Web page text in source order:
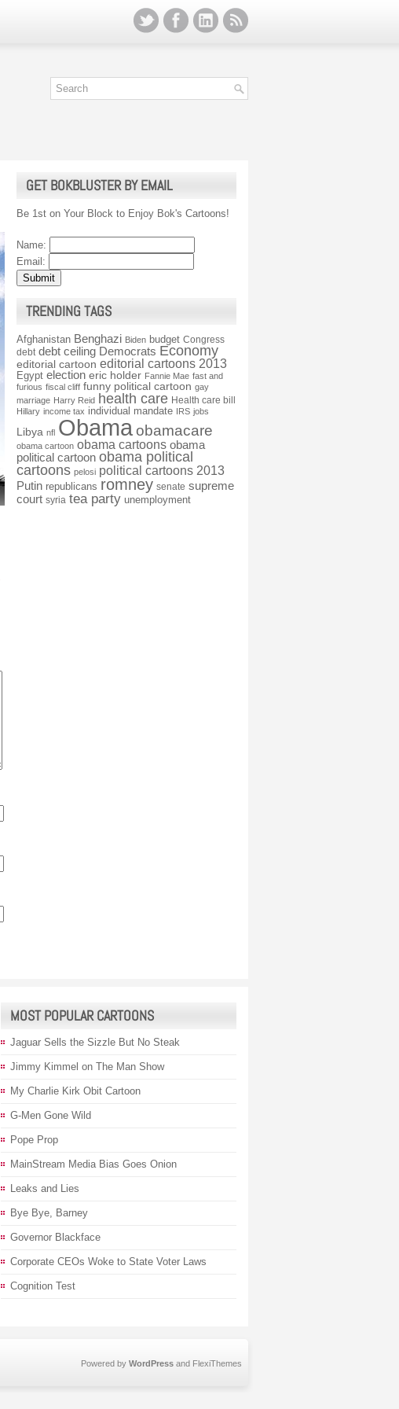
GET BOKBLUSTER BY EMAIL
Be 1st on Your Block to Enjoy Bok's Cartoons!
Name:
Email:
TRENDING TAGS
Afghanistan Benghazi Biden budget Congress
debt debt ceiling Democrats Economy
editorial cartoon editorial cartoons 2013
Egypt election eric holder Fannie Mae fast and
furious fiscal cliff funny political cartoon gay
marriage Harry Reid health care Health care bill
Hillary income tax individual mandate IRS jobs
Libya nfl Obamaobamacare
obama cartoon obama cartoons obama
political cartoon obama political
cartoons pelosi political cartoons 2013
Putin republicans romney senate supreme
court syria tea party unemployment
MOST POPULAR CARTOONS
Jaguar Sells the Sizzle But No Steak
Jimmy Kimmel on The Man Show
My Charlie Kirk Obit Cartoon
G-Men Gone Wild
Pope Prop
MainStream Media Bias Goes Onion
Leaks and Lies
Bye Bye, Barney
Governor Blackface
Corporate CEOs Woke to State Voter Laws
Cognition Test
Powered by WordPress and FlexiThemes